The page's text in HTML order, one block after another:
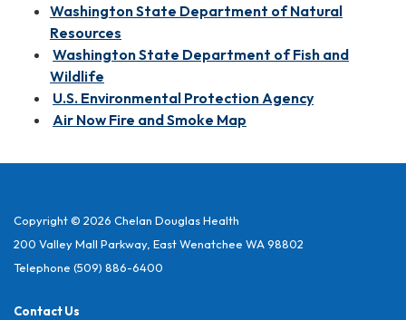
Washington State Department of Natural
Resources
Washington State Department of Fish and
Wildlife
U.S. Environmental Protection Agency
Air Now Fire and Smoke Map
Copyright © 2026 Chelan Douglas Health
200 Valley Mall Parkway, East Wenatchee WA 98802
Telephone (509) 886-6400
Contact Us